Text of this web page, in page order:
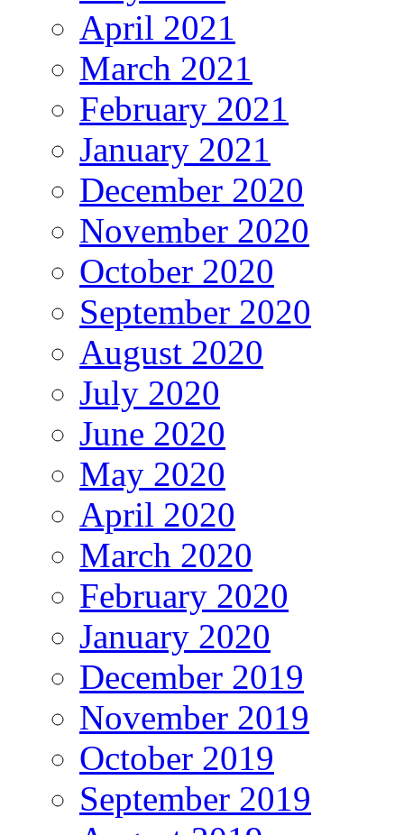
April 2021
March 2021
February 2021
January 2021
December 2020
November 2020
October 2020
September 2020
August 2020
July 2020
June 2020
May 2020
April 2020
March 2020
February 2020
January 2020
December 2019
November 2019
October 2019
September 2019